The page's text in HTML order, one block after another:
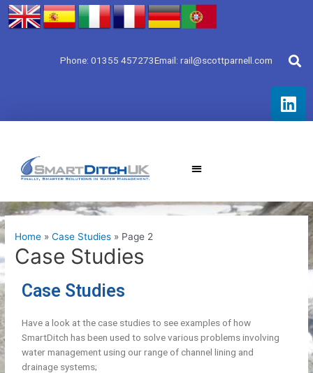
Skip
Phone: 01355 457273Email: rail@scottparnell.com
L
i
i
n
Home Case Studies Page 2
Case Studies
Case Studies
Have a look at the case studies to see examples of how
SmartDitch has been used to solve various problems involving
water management using our range of channel lining and
drainage systems;